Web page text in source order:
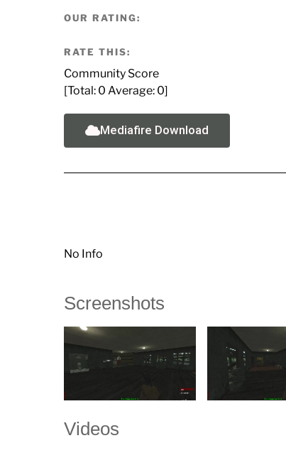
OUR RATING:
RATE THIS:
Community Score
[Total: 0 Average: 0]
Mediafire Download
No Info
Screenshots
Videos